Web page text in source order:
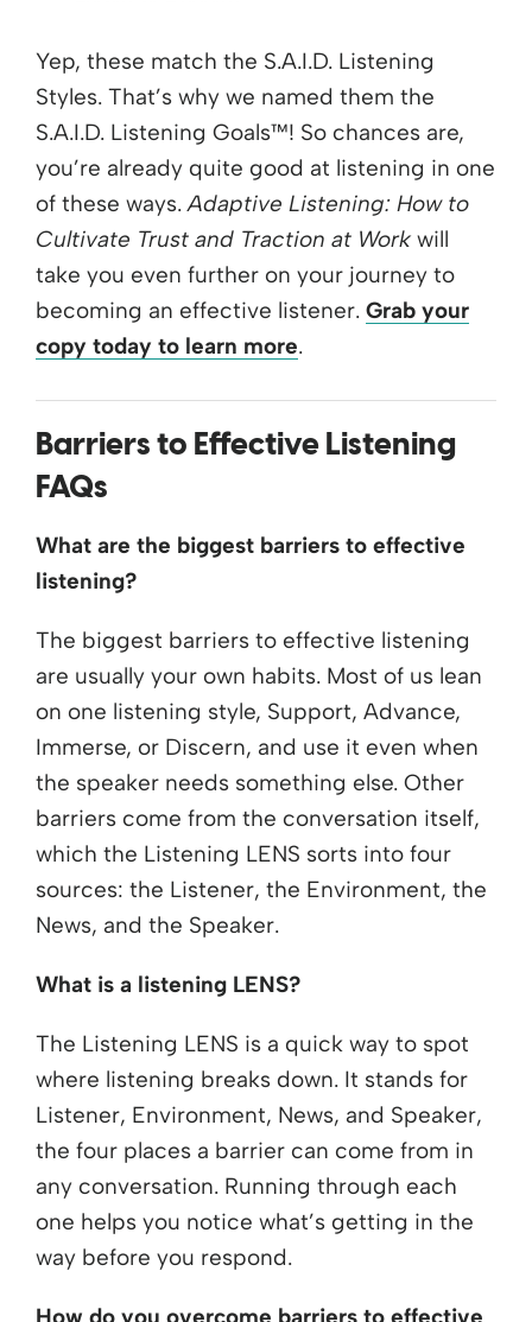
Yep, these match the S.A.I.D. Listening
Styles. That’s why we named them the
S.A.I.D. Listening Goals™! So chances are,
you’re already quite good at listening in one
of these ways.Adaptive Listening: How to
Cultivate Trust and Traction at Work will
take you even further on your journey to
becoming an effective listener. Grab your
copy today to learn more.
Barriers to Effective Listening
FAQs
What are the biggest barriers to effective
listening?
The biggest barriers to effective listening
are usually your own habits. Most of us lean
on one listening style, Support, Advance,
Immerse, or Discern, and use it even when
the speaker needs something else. Other
barriers come from the conversation itself,
which the Listening LENS sorts into four
sources: the Listener, the Environment, the
News, and the Speaker.
What is a listening LENS?
The Listening LENS is a quick way to spot
where listening breaks down. It stands for
Listener, Environment, News, and Speaker,
the four places a barrier can come from in
any conversation. Running through each
one helps you notice what’s getting in the
way before you respond.
How do you overcome barriers to effective